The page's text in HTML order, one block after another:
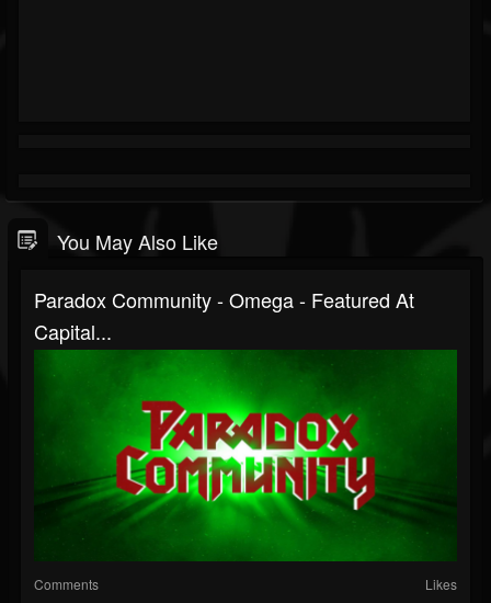
You May Also Like
Paradox Community - Omega - Featured At
Capital...
Comments Likes